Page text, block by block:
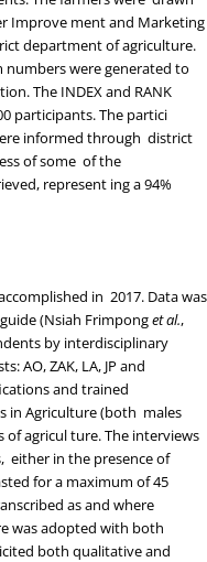
Improve ment and Marketing
department of agriculture.
were generated to
The INDEX and RANK
participants. The partici
informed through district
of some of the
represent ing a 94%
in 2017. Data was
(Nsiah Frimponget al.,
by interdisciplinary
AO, ZAK, LA, JP and
and trained
in Agriculture (both males
of agricul ture. The interviews
either in the presence of
for a maximum of 45
as and where
was adopted with both
both qualitative and